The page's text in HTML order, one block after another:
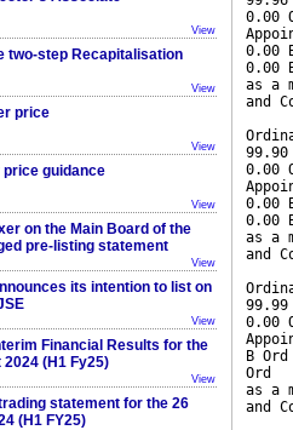
View
two-step Recapitalisation
View
price
View
price guidance
View
on the Main Board of the
pre-listing statement
View
its intention to list on
View
Financial Results for the
(H1 Fy25)
View
statement for the 26
(H1 FY25)
0.00
0.00
0.00
as a
and
0.00
0.00
0.00
as a
and
0.00
B
Ord
as a
and